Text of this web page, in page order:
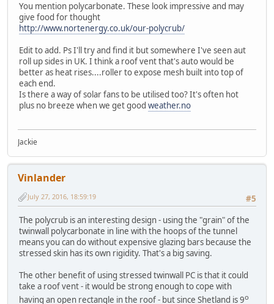
You mention polycarbonate. These look impressive and may
give food for thought
http://www.nortenergy.co.uk/our-polycrub/
Edit to add. Ps I'll try and find it but somewhere I've seen aut
roll up sides in UK. I think a roof vent that's auto would be
better as heat rises....roller to expose mesh built into top of
each end.
Is there a way of solar fans to be utilised too? It's often hot
plus no breeze when we get good weather.no
Jackie
Vinlander
#5
July 27, 2016, 18:59:19
The polycrub is an interesting design - using the "grain" of the
twinwall polycarbonate in line with the hoops of the tunnel
means you can do without expensive glazing bars because the
stressed skin has its own rigidity. That's a big saving.
The other benefit of using stressed twinwall PC is that it could
take a roof vent - it would be strong enough to cope with
having an open rectangle in the roof - but since Shetland is 9o